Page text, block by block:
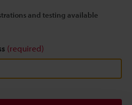
and testing available
(required)